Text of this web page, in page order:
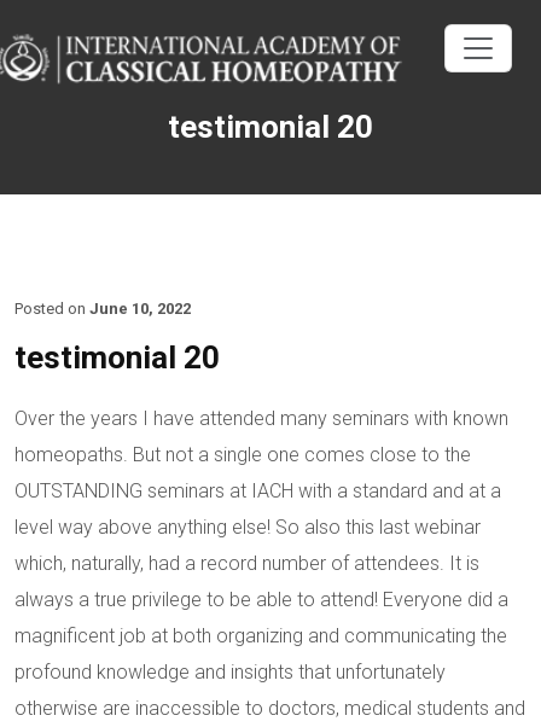
testimonial 20
Posted on June 10, 2022
testimonial 20
Over the years I have attended many seminars with known
homeopaths. But not a single one comes close to the
OUTSTANDING seminars at IACH with a standard and at a
level way above anything else! So also this last webinar
which, naturally, had a record number of attendees. It is
always a true privilege to be able to attend! Everyone did a
magnificent job at both organizing and communicating the
profound knowledge and insights that unfortunately
otherwise are inaccessible to doctors, medical students and